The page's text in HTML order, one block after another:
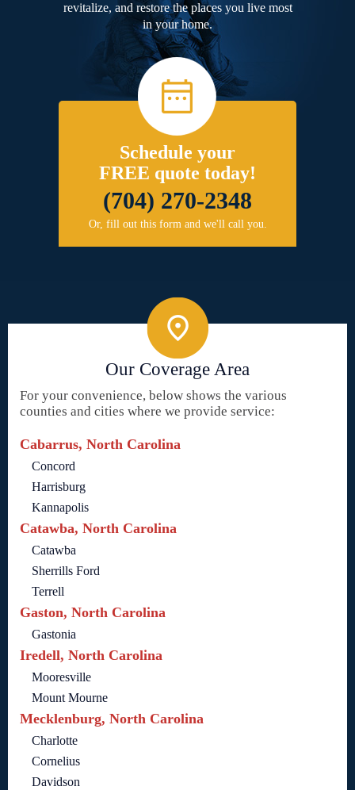
revitalize, and restore the places you live most
in your home.
Schedule your
FREE quote today!
(704) 270-2348
Or, fill out this form and we'll call you.
Our Coverage Area
For your convenience, below shows the various
counties and cities where we provide service:
Cabarrus, North Carolina
Concord
Harrisburg
Kannapolis
Catawba, North Carolina
Catawba
Sherrills Ford
Terrell
Gaston, North Carolina
Gastonia
Iredell, North Carolina
Mooresville
Mount Mourne
Mecklenburg, North Carolina
Charlotte
Cornelius
Davidson